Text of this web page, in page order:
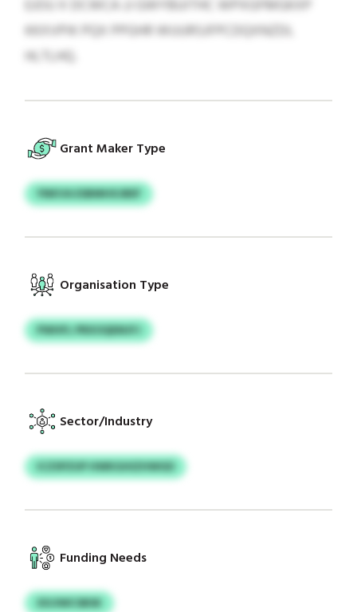
EJOU X DCWCA JJ GWYBUITHC WPXGFMGKXP
KKXVPIK PQX PPGHR WUURSJFPCDQXNZDL
HLTLHQ.
Grant Maker Type
YNKVA ESBMHXJBEF
Organisation Type
PWHFL PRXOQEMJFJ
Sector/Industry
ICZSPZUP HWKGHIZHWGD
Funding Needs
XXJIWCSBSK